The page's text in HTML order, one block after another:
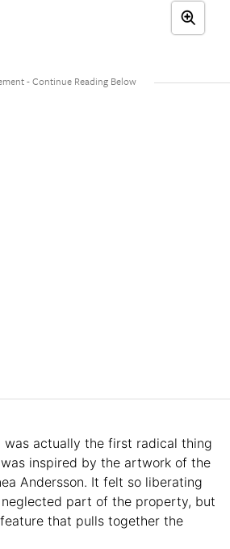
was actually the first radical thing
inspired by the artwork of the
Andersson. It felt so liberating
part of the property, but
that pulls together the